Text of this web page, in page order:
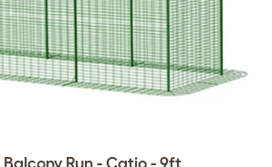
Run - Catio - 9ft